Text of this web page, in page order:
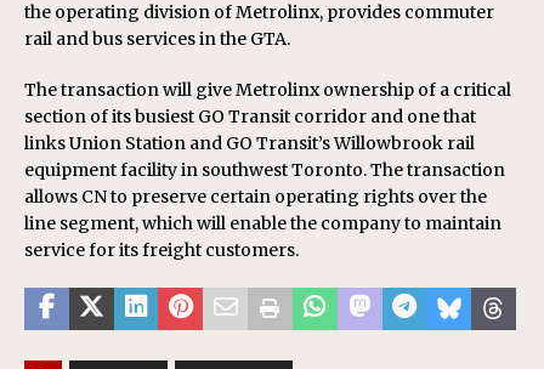
the operating division of Metrolinx, provides commuter
rail and bus services in the GTA.
The transaction will give Metrolinx ownership of a critical
section of its busiest GO Transit corridor and one that
links Union Station and GO Transit’s Willowbrook rail
equipment facility in southwest Toronto. The transaction
allows CN to preserve certain operating rights over the
line segment, which will enable the company to maintain
service for its freight customers.